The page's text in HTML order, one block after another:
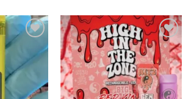
Add to
wishlist
Add to
wishlist